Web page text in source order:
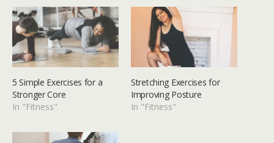
5 Simple Exercises for a
Stronger Core
In "Fitness"
Stretching Exercises for
Improving Posture
In "Fitness"